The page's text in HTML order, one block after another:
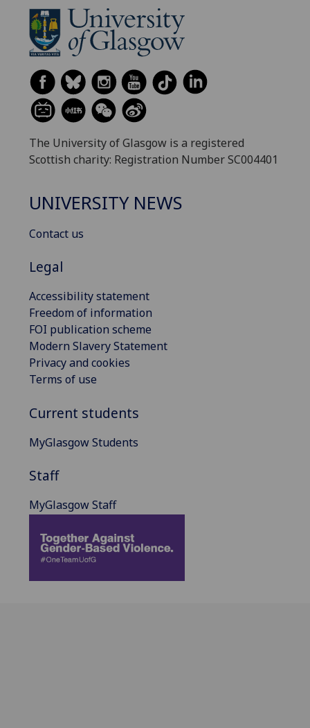
The University of Glasgow is a registered
Scottish charity: Registration Number SC004401
UNIVERSITY NEWS
Contact us
Legal
Accessibility statement
Freedom of information
FOI publication scheme
Modern Slavery Statement
Privacy and cookies
Terms of use
Current students
MyGlasgow Students
Staff
MyGlasgow Staff